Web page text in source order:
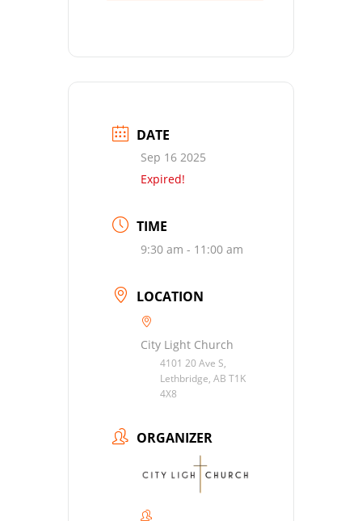
DATE
Sep 16 2025
Expired!
TIME
9:30 am - 11:00 am
LOCATION
City Light Church
4101 20 Ave S,
Lethbridge, AB T1K
4X8
ORGANIZER